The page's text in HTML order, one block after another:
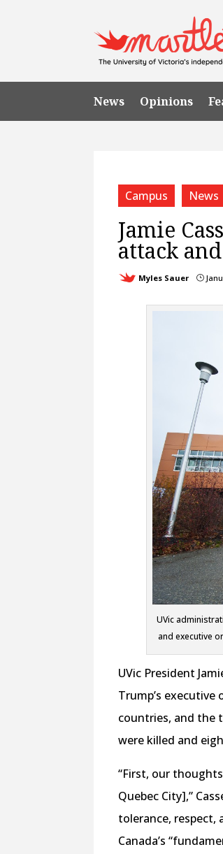
News Opinions
Campus News
Jamie
attack
Myles Sauer }
UVic
and executive
UVic President
Trump’s
countries, and the
were killed and
“First, our
Quebec City],”
tolerance, respect,
Canada’s